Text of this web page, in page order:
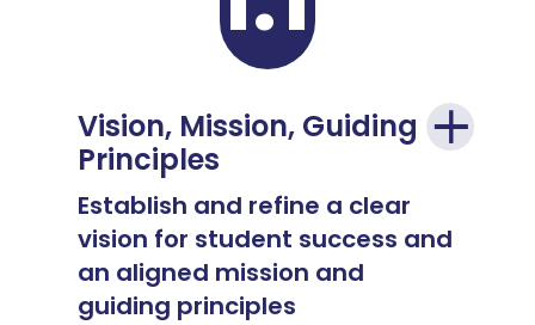
Vision, Mission, Guiding
Principles
Establish and refine a clear
vision for student success and
an aligned mission and
guiding principles